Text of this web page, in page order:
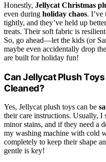
Honestly, Jellycat Christmas
even during holiday chaos. I’ve
tightly, and they’ve held up
treats. Their soft fabric is
So, go ahead—let the kids (or
maybe even accidentally drop
are built for holiday fun!
Can Jellycat Plush
Cleaned?
Yes, Jellycat plush toys can be
their care instructions. Usually,
minor stains, and if they need a
my washing machine with cold
completely to keep their shape
gentle is key!